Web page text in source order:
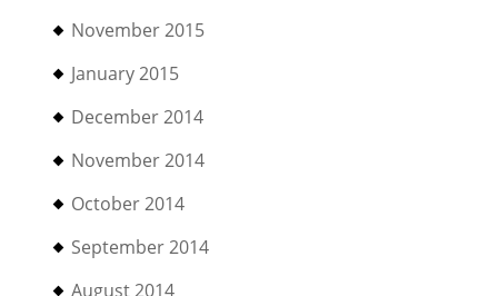
November 2015
January 2015
December 2014
November 2014
October 2014
September 2014
August 2014